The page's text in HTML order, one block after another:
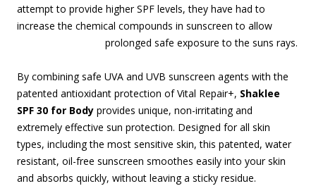
attempt to provide higher SPF levels, they have had to
increase the chemical compounds in sunscreen to allow
prolonged safe exposure to the suns rays.
By combining safe UVA and UVB sunscreen agents with the
patented antioxidant protection of Vital Repair+, Shaklee
SPF 30 for Body provides unique, non-irritating and
extremely effective sun protection. Designed for all skin
types, including the most sensitive skin, this patented, water
resistant, oil-free sunscreen smoothes easily into your skin
and absorbs quickly, without leaving a sticky residue.